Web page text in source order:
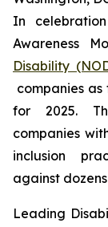
In
Awareness
Disability
companies
for 2025.
companies
inclusion
against
Leading